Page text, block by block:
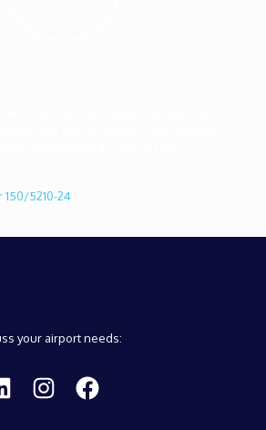
150/5210-24
your airport needs:
Instagram Facebook